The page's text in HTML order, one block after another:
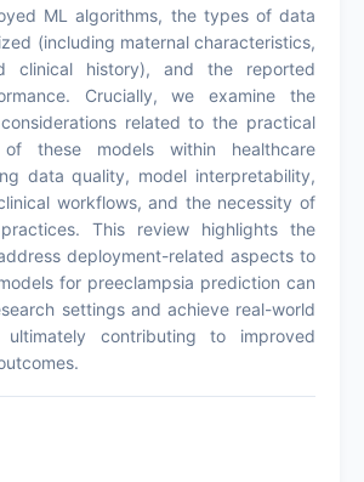
ML algorithms, the types of data
(including maternal characteristics,
clinical history), and the reported
Crucially, we examine the
related to the practical
of these models within healthcare
data quality, model interpretability,
workflows, and the necessity of
This review highlights the
deployment-related aspects to
for preeclampsia prediction can
settings and achieve real-world
ultimately contributing to improved